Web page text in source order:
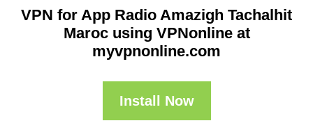
VPN for App Radio Amazigh Tachalhit
Maroc using VPNonline at
myvpnonline.com
Install Now